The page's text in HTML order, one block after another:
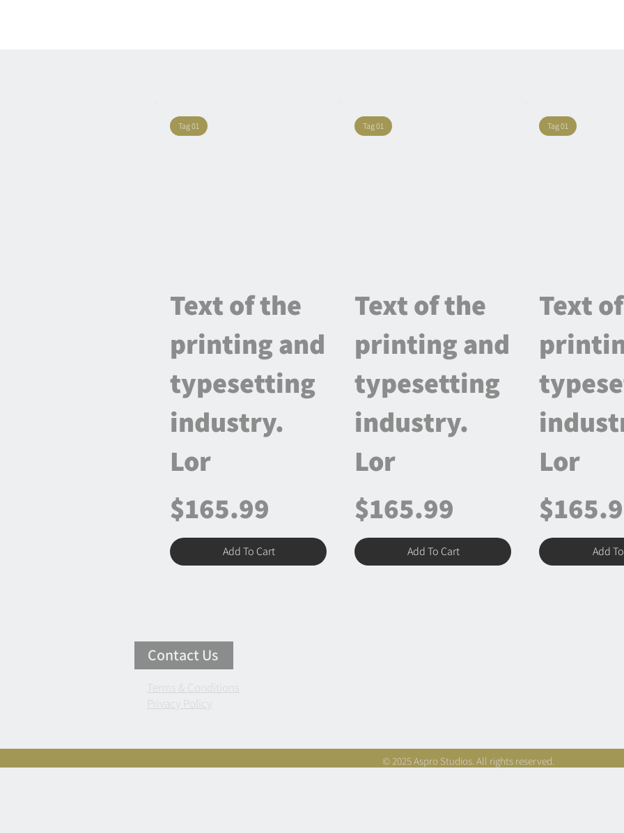
Text of the
printing and
typesetting
industry.
Lor
$165.99
Add To Cart
Tag 01
Text of the
printing and
typesetting
industry.
Lor
$165.99
Add To Cart
Tag 01
Text
Lor
Add
Tag 01
Contact Us
Terms & Conditions
Privacy Policy
© 2025 Aspro Studios. All rights reserved.